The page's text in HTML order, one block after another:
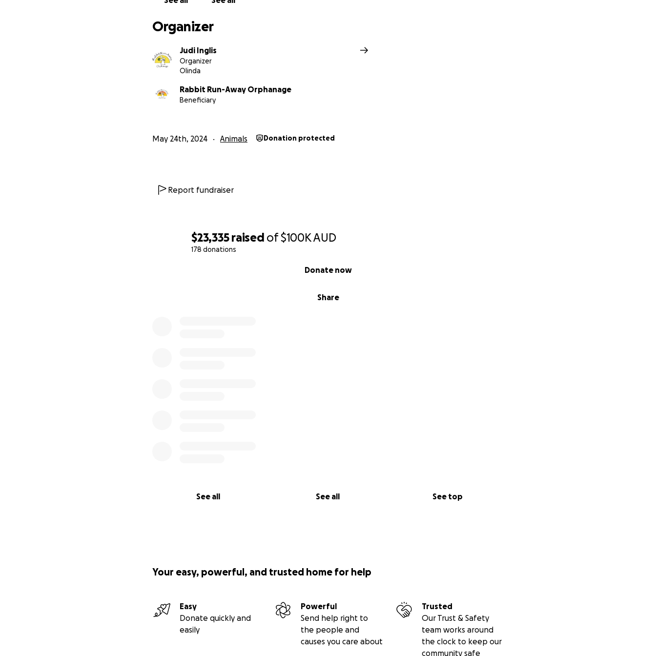
$23,335 raised of$100KAUD
178 donations
Share
Donate now
See all See all See top
Organizer
Judi Inglis
Organizer
Olinda
Rabbit Run-Away Orphanage
Beneficiary
May 24th, 2024 Animals Donation protected
Report fundraiser
Your easy, powerful, and trusted home for help
Easy
Donate quickly and
easily
Powerful
Send help right to
the people and
causes you care about
Trusted
Our Trust & Safety
team works around
the clock to keep our
community safe